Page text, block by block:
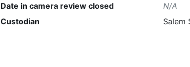
Date in camera review closed
N/A
Custodian
Salem